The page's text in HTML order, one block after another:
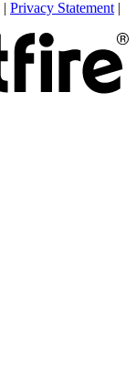
| Privacy Statement |